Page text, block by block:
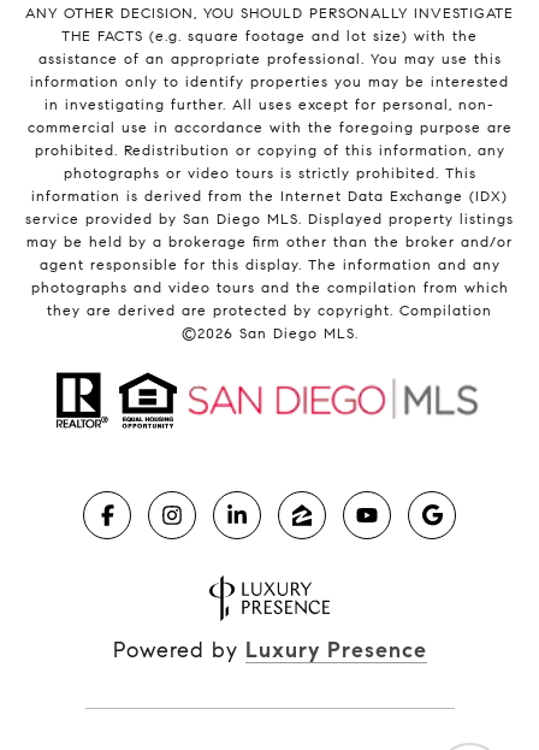
ANY OTHER DECISION, YOU SHOULD PERSONALLY INVESTIGATE
THE FACTS (e.g. square footage and lot size) with the
assistance of an appropriate professional. You may use this
information only to identify properties you may be interested
in investigating further. All uses except for personal, non-
commercial use in accordance with the foregoing purpose are
prohibited. Redistribution or copying of this information, any
photographs or video tours is strictly prohibited. This
information is derived from the Internet Data Exchange (IDX)
service provided by San Diego MLS. Displayed property listings
may be held by a brokerage firm other than the broker and/or
agent responsible for this display. The information and any
photographs and video tours and the compilation from which
they are derived are protected by copyright. Compilation
©2026 San Diego MLS.
Powered by Luxury Presence